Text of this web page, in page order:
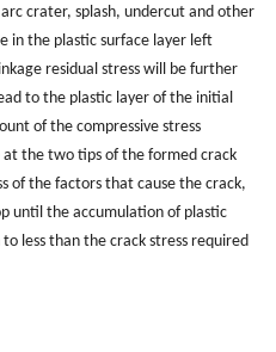
crater, splash, undercut and other
in the plastic surface layer left
residual stress will be further
to the plastic layer of the initial
of the compressive stress
the two tips of the formed crack
of the factors that cause the crack,
until the accumulation of plastic
less than the crack stress required